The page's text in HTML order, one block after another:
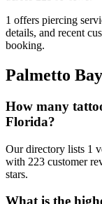
1 offers piercing
details, and recent
booking.
Palmetto Bay
How many
Florida?
Our directory lists 1
with 223 customer
stars.